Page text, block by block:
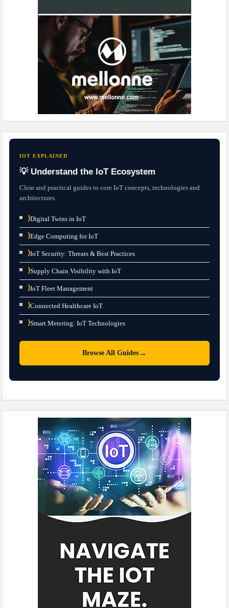
IOT EXPLAINED
💡 Understand the IoT Ecosystem
Clear and practical guides to core IoT concepts, technologies and
architectures.
⟩Digital Twins in IoT
⟩Edge Computing for IoT
⟩IoT Security: Threats & Best Practices
⟩Supply Chain Visibility with IoT
⟩IoT Fleet Management
⟩Connected Healthcare IoT
⟩Smart Metering: IoT Technologies
Browse All Guides →